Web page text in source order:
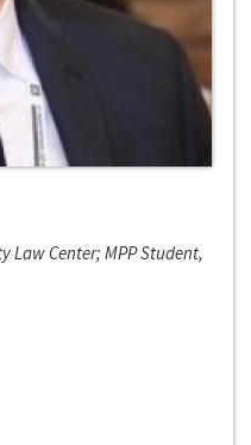
Law Center; MPP Student,